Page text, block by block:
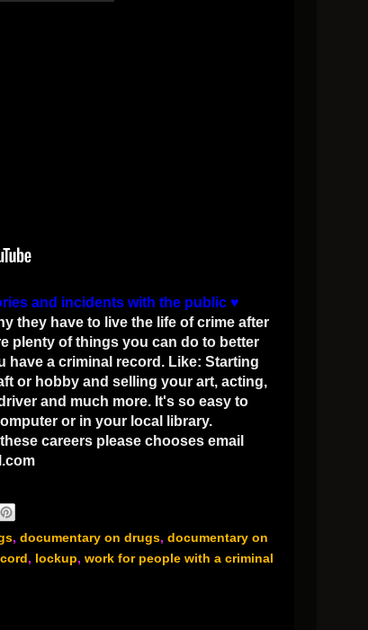
and incidents with the public ♥
they have to live the life of crime after
plenty of things you can do to better
a criminal record. Like: Starting
or hobby and selling your art, acting,
and much more. It's so easy to
or in your local library.
careers please chooses email
, documentary on drugs, documentary on
, lockup, work for people with a criminal